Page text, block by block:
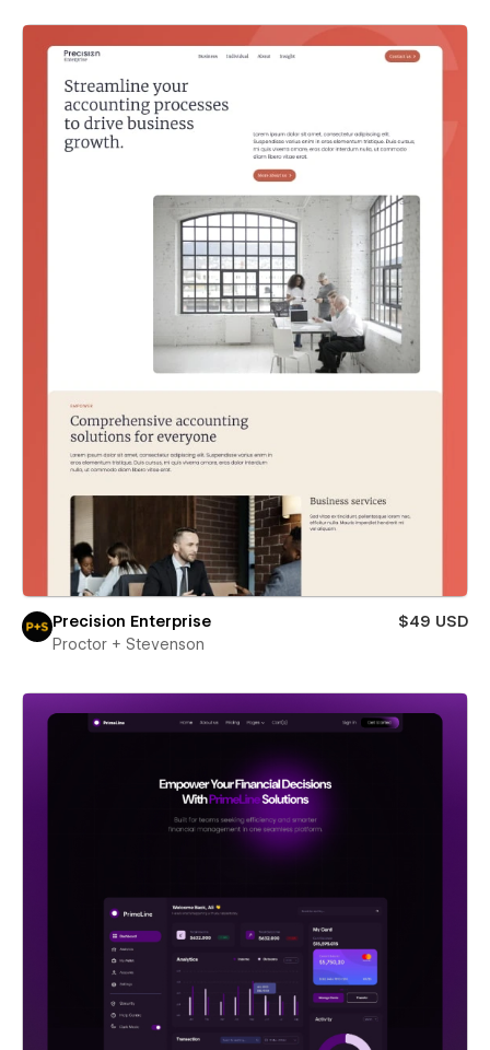
Precision Enterprise
$49 USD
Proctor + Stevenson